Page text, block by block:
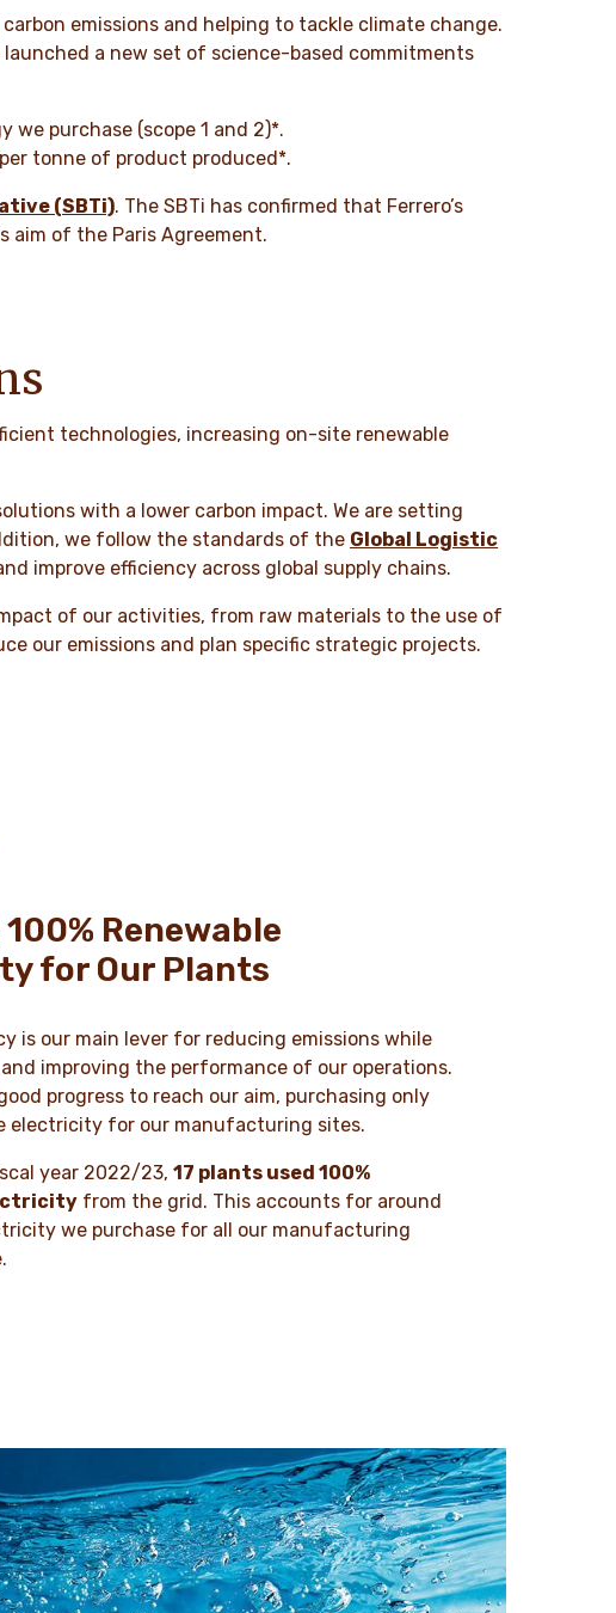
emissions and helping to tackle climate change.
a new set of science-based commitments
we purchase (scope 1 and 2)*.
tonne of product produced*.
(SBTi). The SBTi has confirmed that Ferrero’s
aim of the Paris Agreement.
technologies, increasing on-site renewable
with a lower carbon impact. We are setting
we follow the standards of the Global Logistic
improve efficiency across global supply chains.
of our activities, from raw materials to the use of
our emissions and plan specific strategic projects.
Renewable
for Our Plants
is our main lever for reducing emissions while
improving the performance of our operations.
progress to reach our aim, purchasing only
electricity for our manufacturing sites.
year 2022/23, 17 plants used 100%
from the grid. This accounts for around
we purchase for all our manufacturing